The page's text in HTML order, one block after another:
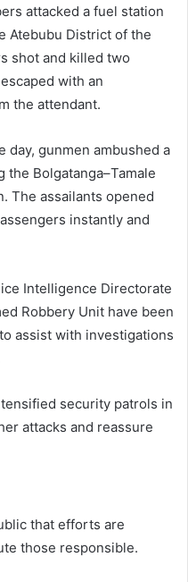
attacked a fuel station
Atebubu District of the
shot and killed two
with an
the attendant.
day, gunmen ambushed a
the Bolgatanga–Tamale
The assailants opened
instantly and
Intelligence Directorate
Robbery Unit have been
assist with investigations
security patrols in
attacks and reassure
that efforts are
those responsible.